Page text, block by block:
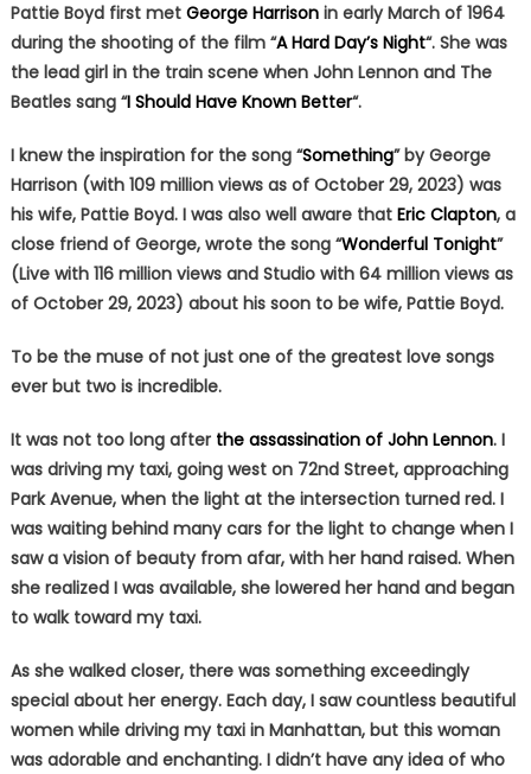
Pattie Boyd first met George Harrisonin early March of 1964
during the shooting of the film “A Hard Day’s Night“. She was
the lead girl in the train scene when John Lennon and The
Beatles sang “I Should Have Known Better“.
I knew the inspiration for the song “Something” by George
Harrison (with 109 million views as of October 29, 2023) was
his wife, Pattie Boyd. I was also well aware that Eric Clapton, a
close friend of George, wrote the song “Wonderful Tonight”
(Live with 116 million views and Studio with 64 million views as
of October 29, 2023) about his soon to be wife, Pattie Boyd.
To be the muse of not just one of the greatest love songs
ever but two is incredible.
It was not too long after the assassination of John Lennon. I
was driving my taxi, going west on 72nd Street, approaching
Park Avenue, when the light at the intersection turned red. I
was waiting behind many cars for the light to change when I
saw a vision of beauty from afar, with her hand raised. When
she realized I was available, she lowered her hand and began
to walk toward my taxi.
As she walked closer, there was something exceedingly
special about her energy. Each day, I saw countless beautiful
women while driving my taxi in Manhattan, but this woman
was adorable and enchanting. I didn’t have any idea of who